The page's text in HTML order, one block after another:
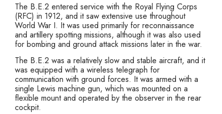
The B.E.2 entered service with the Royal Flying Corps
(RFC) in 1912, and it saw extensive use throughout
World War I. It was used primarily for reconnaissance
and artillery spotting missions, although it was also used
for bombing and ground attack missions later in the war.
The B.E.2 was a relatively slow and stable aircraft, and it
was equipped with a wireless telegraph for
communication with ground forces. It was armed with a
single Lewis machine gun, which was mounted on a
flexible mount and operated by the observer in the rear
cockpit.